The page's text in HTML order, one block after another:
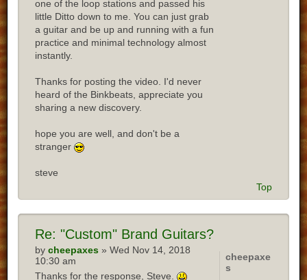
one of the loop stations and passed his
little Ditto down to me. You can just grab
a guitar and be up and running with a fun
practice and minimal technology almost
instantly.
Thanks for posting the video. I'd never
heard of the Binkbeats, appreciate you
sharing a new discovery.
hope you are well, and don't be a
stranger
steve
Top
Re: "Custom" Brand Guitars?
bycheepaxes » Wed Nov 14, 2018
10:30 am
Thanks for the response, Steve.
cheepaxe
s